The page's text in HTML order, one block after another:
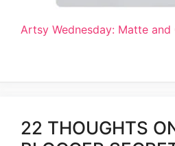
Artsy Wednesday: Matte and
22 THOUGHTS